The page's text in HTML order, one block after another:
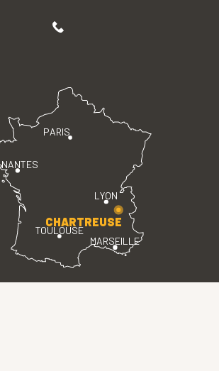
PARIS
LYON
TOULOUSE
MARSEILLE
NANTES
CHARTREUSE